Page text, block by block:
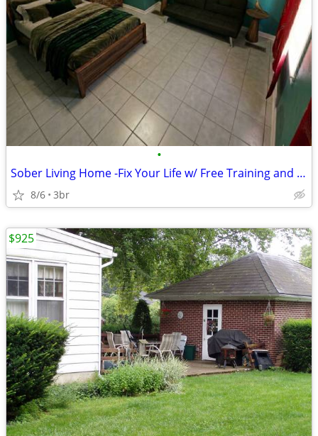
•
Sober Living Home -Fix Your Life w/ Free Training and Job Placement
8/6 3br
$925